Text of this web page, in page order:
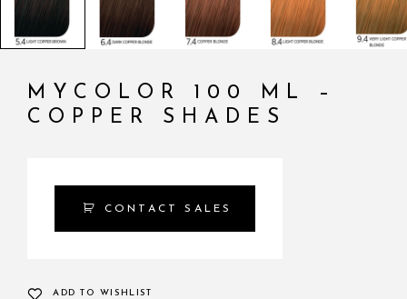
MYCOLOR 100 ML –
COPPER SHADES
CONTACT SALES
ADD TO WISHLIST